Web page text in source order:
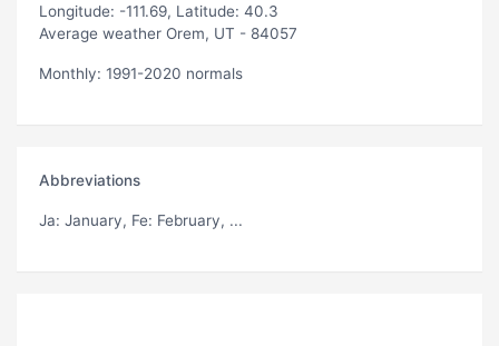
Longitude: -111.69, Latitude: 40.3
Average weather Orem, UT - 84057
Monthly: 1991-2020 normals
Abbreviations
Ja: January, Fe: February, ...